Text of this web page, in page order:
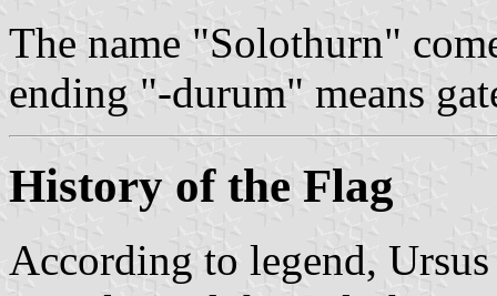
The name "Solothurn"
ending "-durum" means
History of the Flag
According to legend,